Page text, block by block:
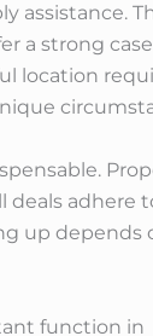
assistance.
a strong
location
adhere
up depends
function in